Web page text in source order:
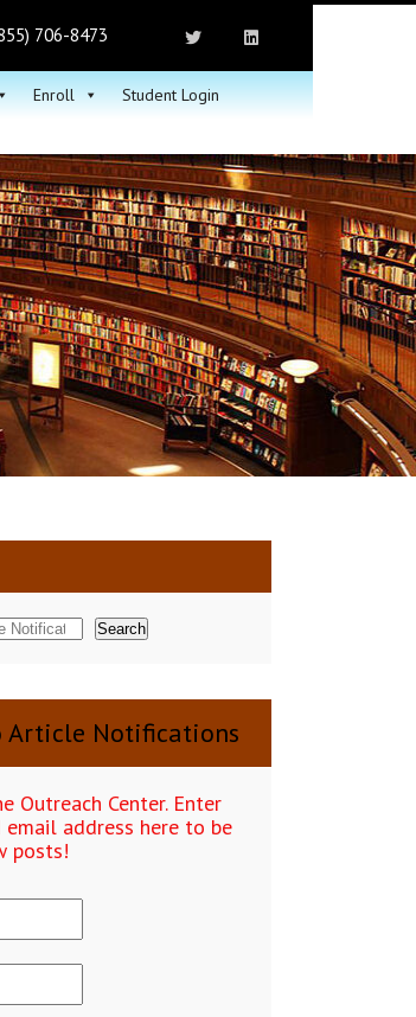
706-8473
Enroll Student Login
Search
Article Notifications
Outreach Center. Enter
email address here to be
posts!